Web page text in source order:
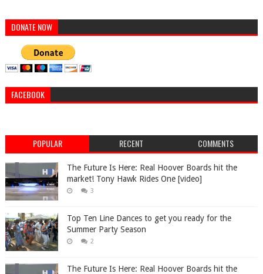
DONATE NOW
FACEBOOK
POPULAR RECENT COMMENTS
The Future Is Here: Real Hoover Boards hit the
market! Tony Hawk Rides One [video]
3
Top Ten Line Dances to get you ready for the
Summer Party Season
2
The Future Is Here: Real Hoover Boards hit the